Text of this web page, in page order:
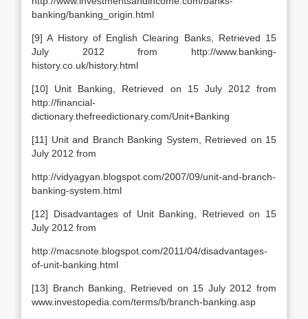
banking/banking_origin.html
[9] A History of English Clearing Banks, Retrieved 15
July 2012 from http://www.banking-
history.co.uk/history.html
[10] Unit Banking, Retrieved on 15 July 2012 from
http://financial-
dictionary.thefreedictionary.com/Unit+Banking
[11] Unit and Branch Banking System, Retrieved on 15
July 2012 from
http://vidyagyan.blogspot.com/2007/09/unit-and-branch-
banking-system.html
[12] Disadvantages of Unit Banking, Retrieved on 15
July 2012 from
http://macsnote.blogspot.com/2011/04/disadvantages-
of-unit-banking.html
[13] Branch Banking, Retrieved on 15 July 2012 from
www.investopedia.com/terms/b/branch-banking.asp